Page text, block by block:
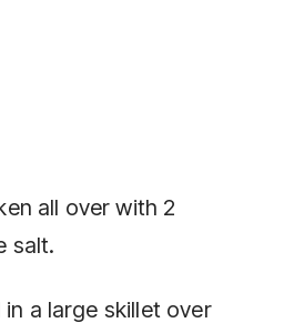
all over with 2
salt.
a large skillet over